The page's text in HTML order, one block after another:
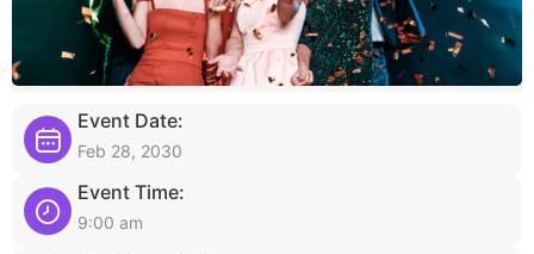
Event Date:
Feb 28, 2030
Event Time:
9:00 am